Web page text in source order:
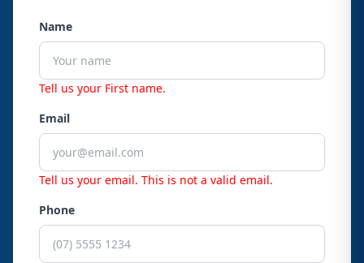
Name
Tell us your First name.
Email
Tell us your email. This is not a valid email.
Phone